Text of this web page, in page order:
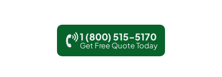
1 (800) 515-5170
Get Free Quote Today